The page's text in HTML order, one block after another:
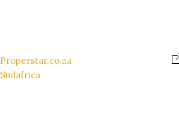
Properstar.co.za
Sudafrica